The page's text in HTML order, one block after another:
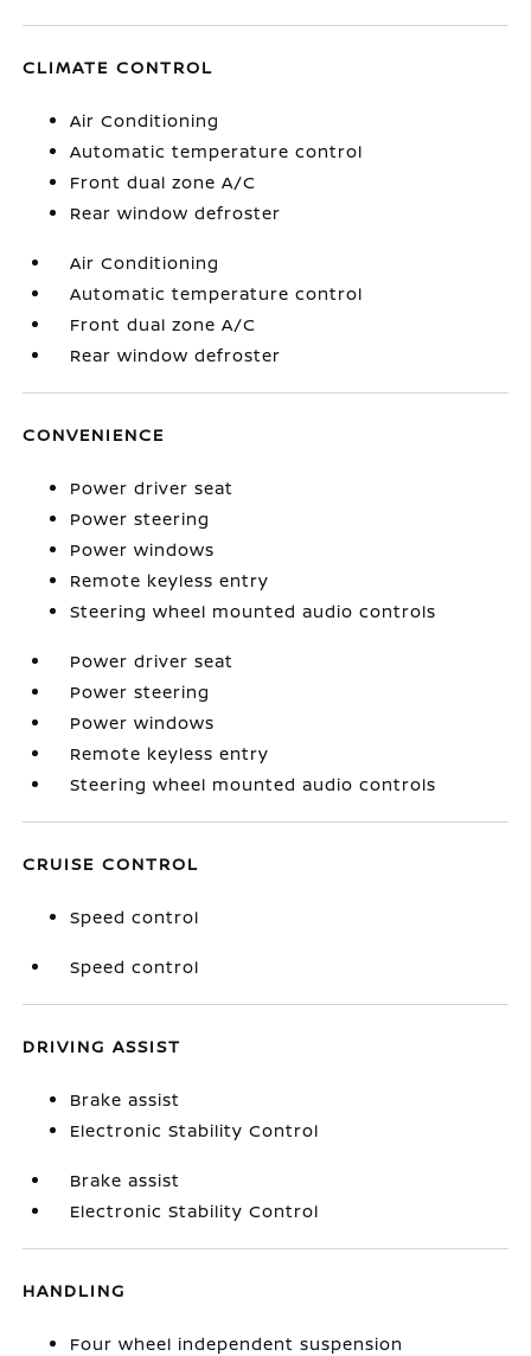
CLIMATE CONTROL
Air Conditioning
Automatic temperature control
Front dual zone A/C
Rear window defroster
Air Conditioning
Automatic temperature control
Front dual zone A/C
Rear window defroster
CONVENIENCE
Power driver seat
Power steering
Power windows
Remote keyless entry
Steering wheel mounted audio controls
Power driver seat
Power steering
Power windows
Remote keyless entry
Steering wheel mounted audio controls
CRUISE CONTROL
Speed control
Speed control
DRIVING ASSIST
Brake assist
Electronic Stability Control
Brake assist
Electronic Stability Control
HANDLING
Four wheel independent suspension